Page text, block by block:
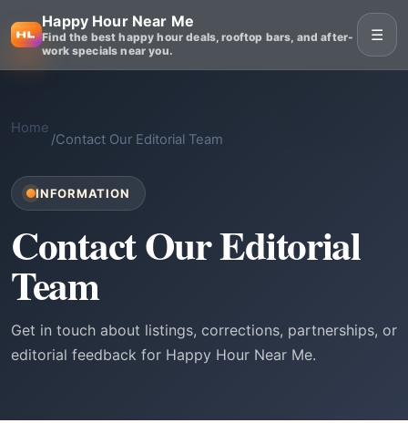
Happy Hour Near Me
Find the best happy hour deals, rooftop bars, and after-
work specials near you.
☰
Home
/Contact Our Editorial Team
INFORMATION
Contact Our Editorial
Team
Get in touch about listings, corrections, partnerships, or
editorial feedback for Happy Hour Near Me.